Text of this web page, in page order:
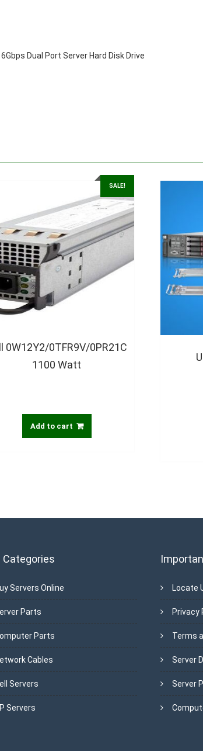
Dual Port Server Hard Disk Drive
SALE!
0W12Y2/0TFR9V/0PR21C
1100 Watt
Add to cart
Categories
Servers Online
Parts
Parts
Cables
Servers
Servers
Locate
Privacy
Terms
Server
Server